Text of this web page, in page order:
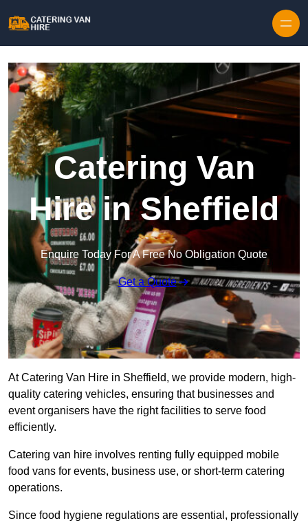
Catering Van
Hire in Sheffield
Enquire Today For A Free No Obligation Quote
Get a Quote
At Catering Van Hire in Sheffield, we provide modern, high-
quality catering vehicles, ensuring that businesses and
event organisers have the right facilities to serve food
efficiently.
Catering van hire involves renting fully equipped mobile
food vans for events, business use, or short-term catering
operations.
Since food hygiene regulations are essential, professionally